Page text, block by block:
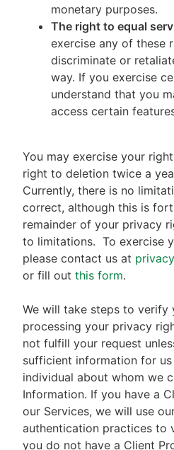
monetary purposes.
The right to equal
exercise any of these
discriminate or
way. If you exercise
understand that you
access certain
You may exercise your
right to deletion twice a
Currently, there is no
correct, although this is
remainder of your privacy
to limitations. To exercise
please contact us at
or fill out this form.
We will take steps to
processing your privacy
not fulfill your request
sufficient information for
individual about whom we
Information. If you have a
our Services, we will use
authentication practices to
you do not have a Client